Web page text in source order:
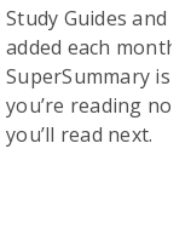
Study Guides and
added each month,
SuperSummary is
you’re reading
you’ll read next.